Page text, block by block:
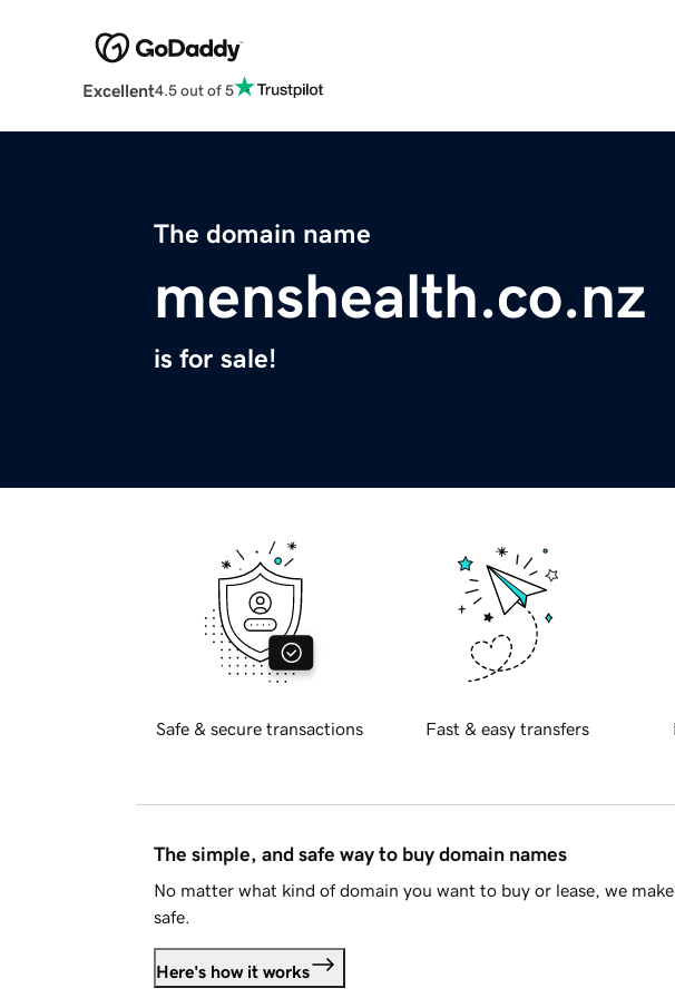
Excellent4.5 out of 5
The domain name
menshealth.co.nz
is for sale!
Safe & secure transactions Fast & easy transfers
The simple, and safe way to buy domain names
No matter what kind of domain you want to buy or lease, we
safe.
Here's how it works